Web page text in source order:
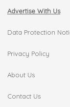
Advertise With Us
Data Protection
Privacy Policy
About Us
Contact Us